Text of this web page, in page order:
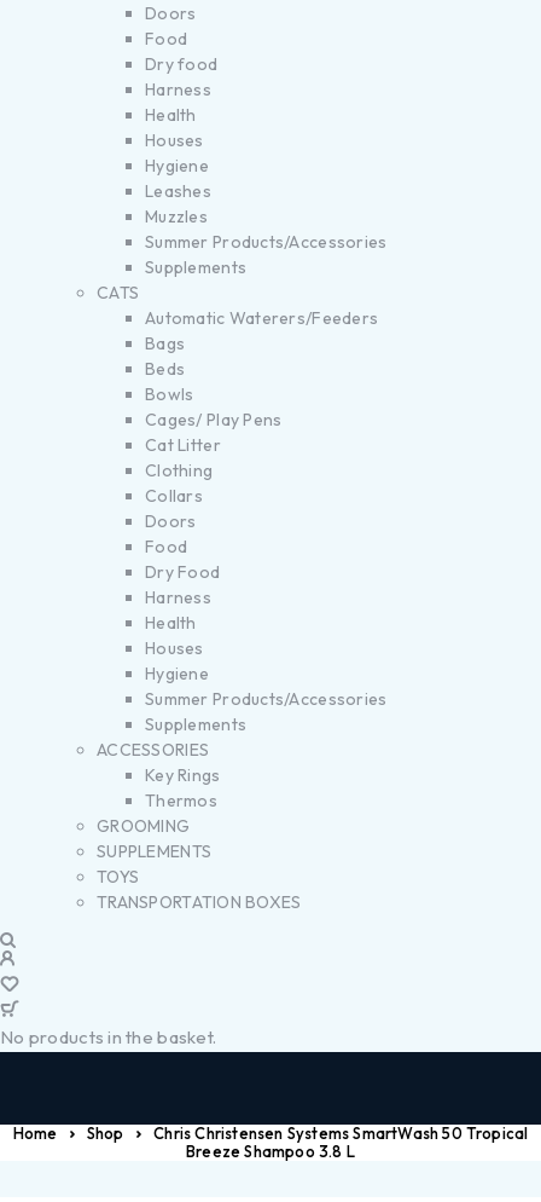
Doors
Food
Dry food
Harness
Health
Houses
Hygiene
Leashes
Muzzles
Summer Products/Accessories
Supplements
CATS
Automatic Waterers/Feeders
Bags
Beds
Bowls
Cages/ Play Pens
Cat Litter
Clothing
Collars
Doors
Food
Dry Food
Harness
Health
Houses
Hygiene
Summer Products/Accessories
Supplements
ACCESSORIES
Key Rings
Thermos
GROOMING
SUPPLEMENTS
TOYS
TRANSPORTATION BOXES
No products in the basket.
Home Shop
Chris Christensen Systems SmartWash 50 Tropical
Breeze Shampoo 3.8 L